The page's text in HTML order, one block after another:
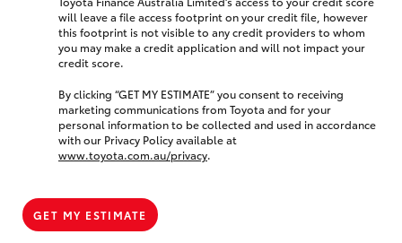
will leave a file access footprint on your credit file, however
this footprint is not visible to any credit providers to whom
you may make a credit application and will not impact your
credit score.
By clicking “GET MY ESTIMATE” you consent to receiving
marketing communications from Toyota and for your
personal information to be collected and used in accordance
with our Privacy Policy available at
www.toyota.com.au/privacy.
GET MY ESTIMATE